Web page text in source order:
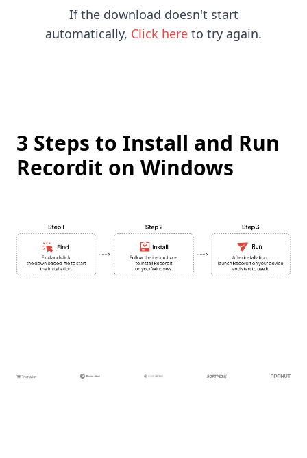
If the download doesn't start
automatically, Click here to try again.
3 Steps to Install and Run
Recordit on Windows